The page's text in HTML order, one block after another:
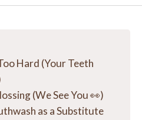
Hard (Your Teeth
(We See You 👀)
as a Substitute